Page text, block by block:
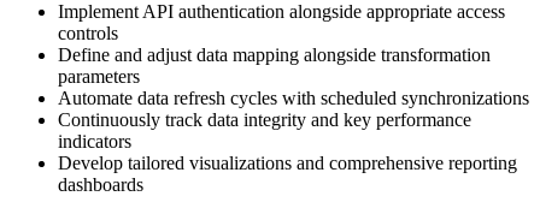
Implement API authentication alongside appropriate access
controls
Define and adjust data mapping alongside transformation
parameters
Automate data refresh cycles with scheduled synchronizations
Continuously track data integrity and key performance
indicators
Develop tailored visualizations and comprehensive reporting
dashboards